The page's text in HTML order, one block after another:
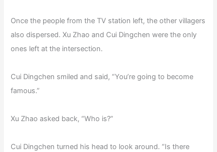
Once the people from the TV station left, the other villagers
also dispersed. Xu Zhao and Cui Dingchen were the only
ones left at the intersection.
Cui Dingchen smiled and said, “You’re going to become
famous.”
Xu Zhao asked back, “Who is?”
Cui Dingchen turned his head to look around. “Is there